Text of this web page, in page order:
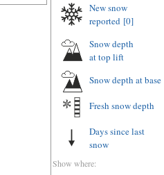
New snow
reported [0]
Snow depth
at top lift
Snow depth at base
Fresh snow depth
Days since last
snow
Show where: